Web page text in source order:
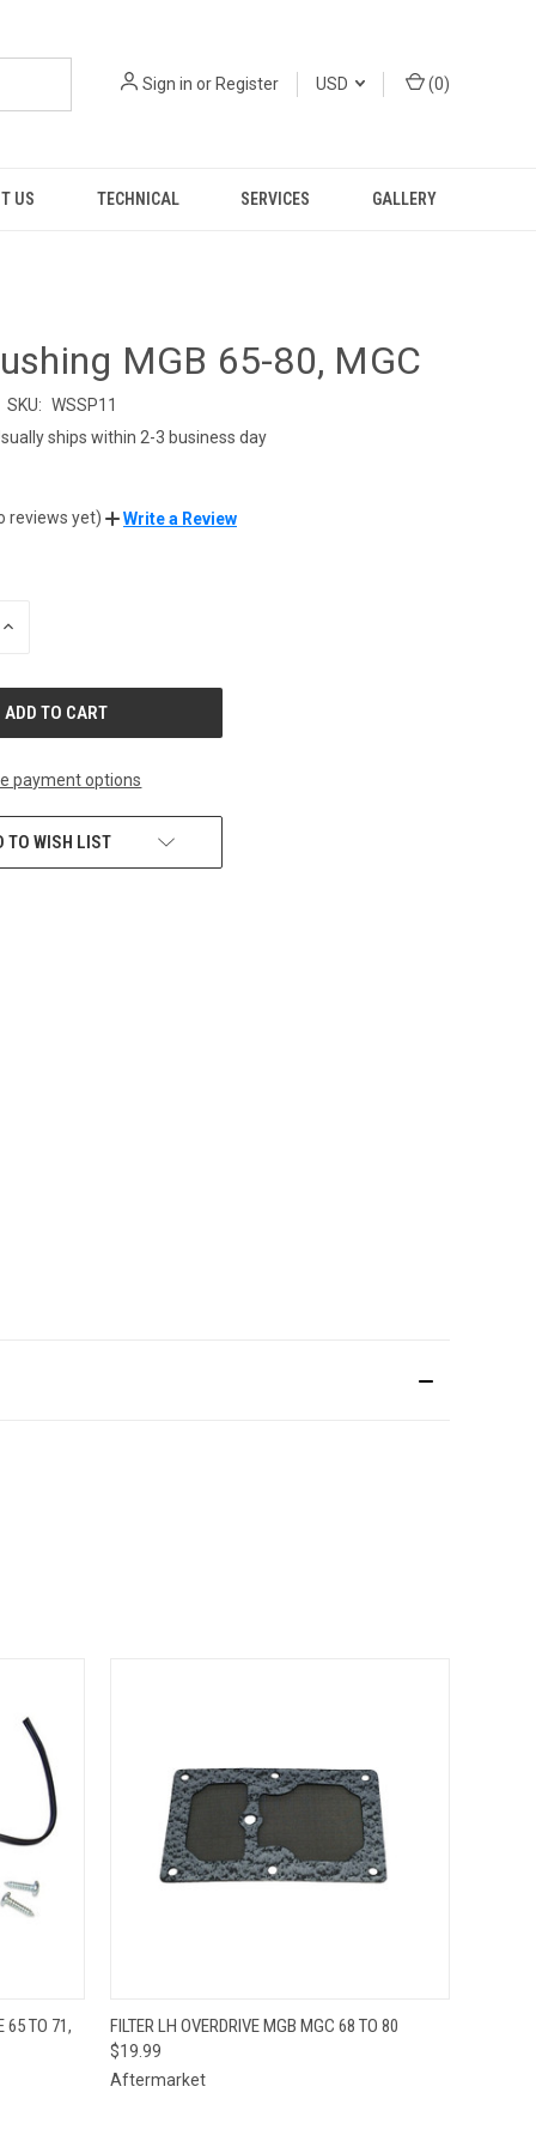
Sign in orRegister USD (0)
US TECHNICAL SERVICES GALLERY
MGB 65-80, MGC
SKU: WSSP11
ships within 2-3 business day
reviews yet) Write a Review
INCREASE
payment options
TO WISH LIST
CART
65 TO 71, QUICK VIEW ADD TO CART
FILTER LH OVERDRIVE MGB MGC 68 TO 80
$19.99
Aftermarket